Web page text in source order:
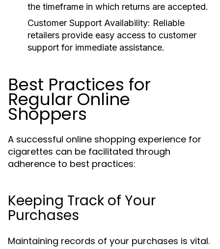
the timeframe in which returns are accepted.
Customer Support Availability: Reliable
retailers provide easy access to customer
support for immediate assistance.
Best Practices for
Regular Online
Shoppers
A successful online shopping experience for
cigarettes can be facilitated through
adherence to best practices:
Keeping Track of Your
Purchases
Maintaining records of your purchases is vital.